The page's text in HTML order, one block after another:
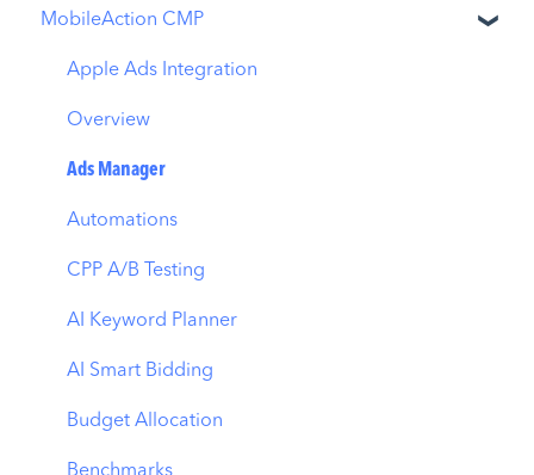
MobileAction CMP
Apple Ads Integration
Overview
Ads Manager
Automations
CPP A/B Testing
AI Keyword Planner
AI Smart Bidding
Budget Allocation